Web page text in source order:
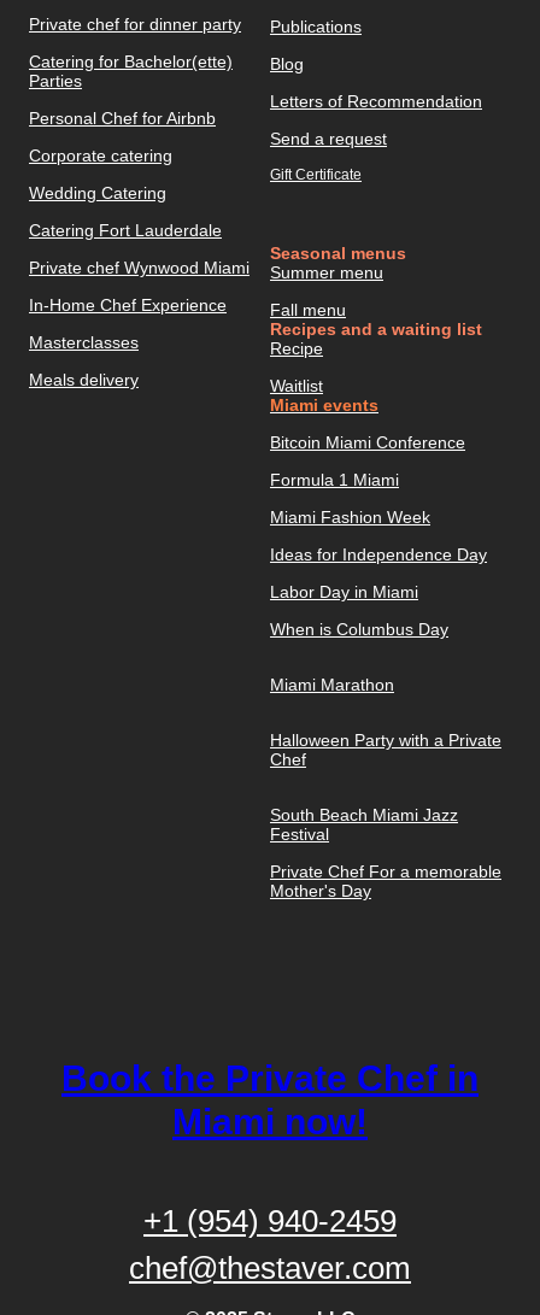
Private chef for dinner party
Catering for Bachelor(ette)
Parties
Personal Chef for Airbnb
Corporate catering
Wedding Catering
Catering Fort Lauderdale
Private chef Wynwood Miami
In-Home Chef Experience
Masterclasses
Meals delivery
Publications
Blog
Letters of Recommendation
Send a request
Gift Certificate
Seasonal menus
Summer menu
Fall menu
Recipes and a waiting list
Recipe
Waitlist
Miami events
Bitcoin Miami Conference
Formula 1 Miami
Miami Fashion Week
Ideas for Independence Day
Labor Day in Miami
When is Columbus Day
Miami Marathon
Halloween Party with a Private
Chef
South Beach Miami Jazz
Festival
Private Chef For a memorable
Mother's Day
Book the Private Chef in
Miami now!
+1 (954) 940-2459
chef@thestaver.com